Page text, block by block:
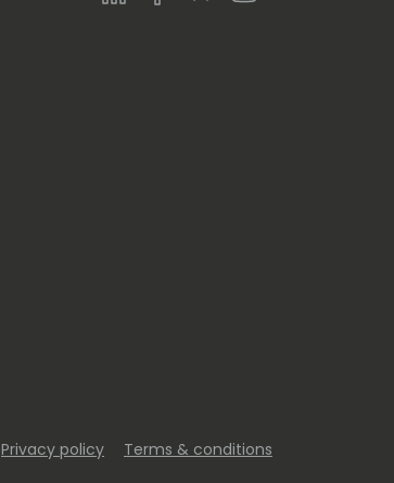
Privacy policy Terms & conditions